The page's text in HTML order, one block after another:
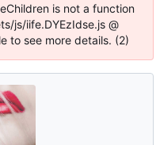
is not a function
js/iife.DYEzIdse.js @
to see more details. (2)